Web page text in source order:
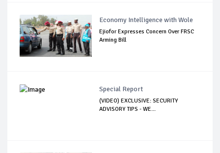
Economy Intelligence with Wole
Ejiofor Expresses Concern Over FRSC
Arming Bill
Special Report
(VIDEO) EXCLUSIVE: SECURITY
ADVISORY TIPS - WE...